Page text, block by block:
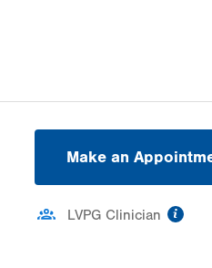
Make an
LVPG Clinician